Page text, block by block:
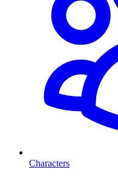
Characters